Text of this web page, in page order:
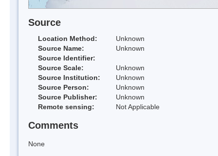
Source
Location Method:
Unknown
Source Name:
Unknown
Source Identifier:
Source Scale:
Unknown
Source Institution:
Unknown
Source Person:
Unknown
Source Publisher:
Unknown
Remote sensing:
Not Applicable
Comments
None